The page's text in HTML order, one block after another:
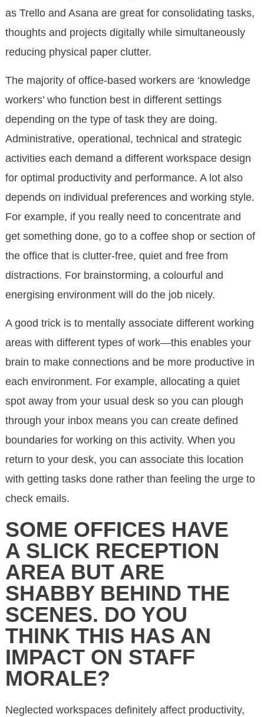
as Trello and Asana are great for consolidating tasks,
thoughts and projects digitally while simultaneously
reducing physical paper clutter.
The majority of office-based workers are ‘knowledge
workers’ who function best in different settings
depending on the type of task they are doing.
Administrative, operational, technical and strategic
activities each demand a different workspace design
for optimal productivity and performance. A lot also
depends on individual preferences and working style.
For example, if you really need to concentrate and
get something done, go to a coffee shop or section of
the office that is clutter-free, quiet and free from
distractions. For brainstorming, a colourful and
energising environment will do the job nicely.
A good trick is to mentally associate different working
areas with different types of work—this enables your
brain to make connections and be more productive in
each environment. For example, allocating a quiet
spot away from your usual desk so you can plough
through your inbox means you can create defined
boundaries for working on this activity. When you
return to your desk, you can associate this location
with getting tasks done rather than feeling the urge to
check emails.
SOME OFFICES HAVE
A SLICK RECEPTION
AREA BUT ARE
SHABBY BEHIND THE
SCENES. DO YOU
THINK THIS HAS AN
IMPACT ON STAFF
MORALE?
Neglected workspaces definitely affect productivity,